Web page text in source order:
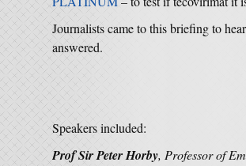
Journalists came to this briefing to
answered.
Speakers included:
Prof Sir Peter Horby, Professor of